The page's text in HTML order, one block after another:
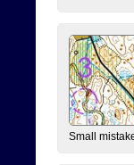
Small